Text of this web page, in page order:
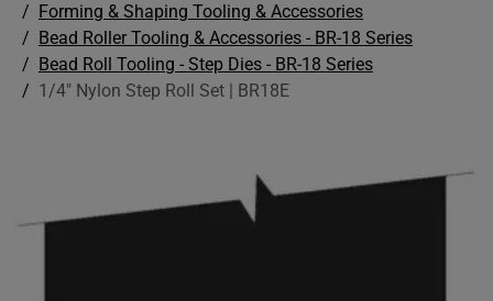
Forming & Shaping Tooling & Accessories
Bead Roller Tooling & Accessories - BR-18 Series
Bead Roll Tooling - Step Dies - BR-18 Series
1/4" Nylon Step Roll Set | BR18E